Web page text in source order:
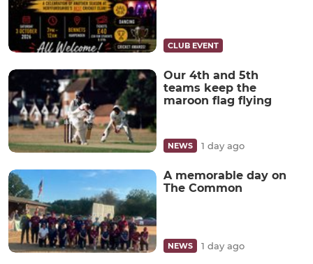
CLUB EVENT
Our 4th and 5th
teams keep the
maroon flag flying
NEWS 1 day ago
A memorable day on
The Common
NEWS 1 day ago